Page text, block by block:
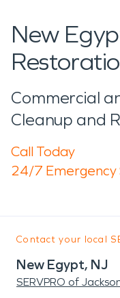
New
Commercial
Cleanup and
Call Today
24/7 Emergency
Contact your local
New Egypt, NJ
SERVPRO of